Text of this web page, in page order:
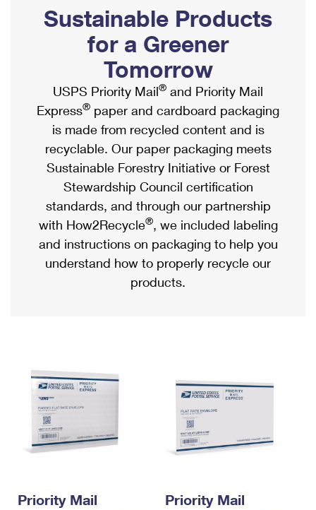
Ship to USPS Smart Locker
Label Broker
Custom Mail, Cards, & Envelopes
Postage Prices
Mail & Shipping Services
Priority Mail Express
Priority Mail
USPS Ground Advantage
First-Class Mail
Military & Diplomatic Mail
Requesting a Refund
Mailbox Guidelines
Mail for the Deceased
Political Mail
Promotions & Incentives
Informed Delivery Marketing
USPS Connect
eCommerce
Local
Postage Options
Verifying Postage
Returns Services
USPS & Web Tools APIs
Prices
Shipping Internationally Online
International Insurance & Extra Services
Completing Customs Forms
Military & Diplomatic Mail
Passports
Comparing International Shipping
Services
Priority Mail Express International
Priority Mail International
Requesting an International Refund
Sustainable Products
for a Greener
Tomorrow
USPS Priority Mail® and Priority Mail
Express® paper and cardboard packaging
is made from recycled content and is
recyclable. Our paper packaging meets
Sustainable Forestry Initiative or Forest
Stewardship Council certification
standards, and through our partnership
with How2Recycle®, we included labeling
and instructions on packaging to help you
understand how to properly recycle our
products.
Priority Mail
Priority Mail